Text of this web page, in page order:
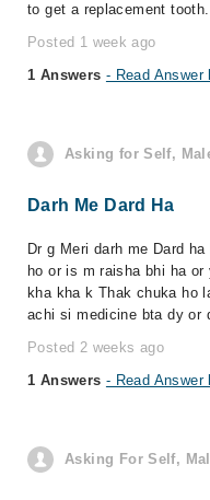
to get a replacement
Posted 1 week ago
1 Answers - Read Answer
Asking for Self,
Darh Me Dard Ha
Dr g Meri darh me Dard
ho or is m raisha bhi ha
kha kha k Thak chuka ho
achi si medicine bta dy or
Posted 2 weeks ago
1 Answers - Read Answer
Asking For Self,